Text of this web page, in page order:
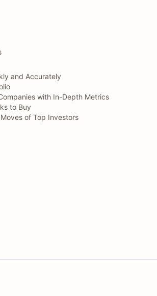
and Accurately
with In-Depth Metrics
to Buy
of Top Investors